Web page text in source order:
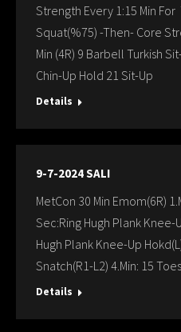
Strength Every 1:15 Min For
Squat(%75) -Then- Core
Min (4R) 9 Barbell Turkish
Chin-Up Hold 21 Sit-Up
Details
9-7-2024 SALI
MetCon 30 Min Emom(6R)
Sec:Ring Hugh Plank Knee-
Hugh Plank Knee-Up
Snatch(R1-L2) 4.Min: 15
Details